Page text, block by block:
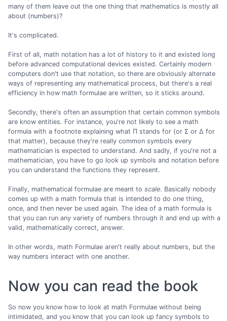
many of them leave out the one thing that mathematics is mostly all
about (numbers)?
It's complicated.
First of all, math notation has a lot of history to it and existed long
before advanced computational devices existed. Certainly modern
computers don't use that notation, so there are obviously alternate
ways of representing any mathematical process, but there's a real
efficiency in how math formulae are written, so it sticks around.
Secondly, there's often an assumption that certain common symbols
are know entities. For instance, you're not likely to see a math
formula with a footnote explaining what Π stands for (or Σ or Δ for
that matter), because they're really common symbols every
mathematician is expected to understand. And sadly, if you're not a
mathematician, you have to go look up symbols and notation before
you can understand the functions they represent.
Finally, mathematical formulae are meant to scale. Basically nobody
comes up with a math formula that is intended to do one thing,
once, and then never be used again. The idea of a math formula is
that you can run any variety of numbers through it and end up with a
valid, mathematically correct, answer.
In other words, math Formulae aren't really about numbers, but the
way numbers interact with one another.
Now you can read the book
So now you know how to look at math Formulae without being
intimidated, and you know that you can look up fancy symbols to